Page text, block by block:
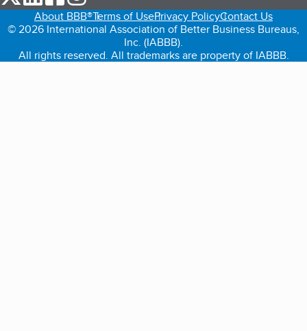
About BBB®Terms of UsePrivacy PolicyContact Us
© 2026 International Association of Better Business Bureaus,
Inc. (IABBB).
All rights reserved. All trademarks are property of IABBB.